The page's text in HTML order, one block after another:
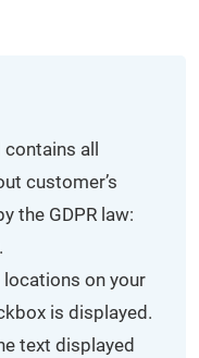
contains all
customer’s
the GDPR law:
locations on your
is displayed.
text displayed